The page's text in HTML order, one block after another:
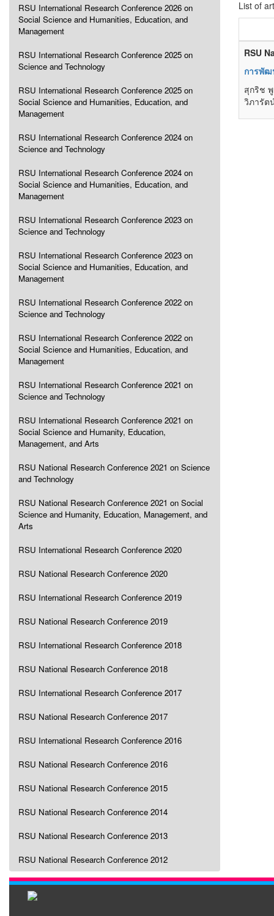
RSU International Research Conference 2026 on
Social Science and Humanities, Education, and
Management
RSU International Research Conference 2025 on
Science and Technology
RSU International Research Conference 2025 on
Social Science and Humanities, Education, and
Management
RSU International Research Conference 2024 on
Science and Technology
RSU International Research Conference 2024 on
Social Science and Humanities, Education, and
Management
RSU International Research Conference 2023 on
Science and Technology
RSU International Research Conference 2023 on
Social Science and Humanities, Education, and
Management
RSU International Research Conference 2022 on
Science and Technology
RSU International Research Conference 2022 on
Social Science and Humanities, Education, and
Management
RSU International Research Conference 2021 on
Science and Technology
RSU International Research Conference 2021 on
Social Science and Humanity, Education,
Management, and Arts
RSU National Research Conference 2021 on Science
and Technology
RSU National Research Conference 2021 on Social
Science and Humanity, Education, Management, and
Arts
RSU International Research Conference 2020
RSU National Research Conference 2020
RSU International Research Conference 2019
RSU National Research Conference 2019
RSU International Research Conference 2018
RSU National Research Conference 2018
RSU International Research Conference 2017
RSU National Research Conference 2017
RSU International Research Conference 2016
RSU National Research Conference 2016
RSU National Research Conference 2015
RSU National Research Conference 2014
RSU National Research Conference 2013
RSU National Research Conference 2012
List of
RSU
การพัฒ
สุกริช
วิภารัต